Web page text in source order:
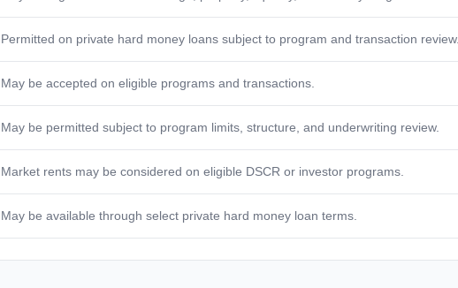
Permitted on private hard money loans subject to program and transaction review.
May be accepted on eligible programs and transactions.
May be permitted subject to program limits, structure, and underwriting review.
Market rents may be considered on eligible DSCR or investor programs.
May be available through select private hard money loan terms.